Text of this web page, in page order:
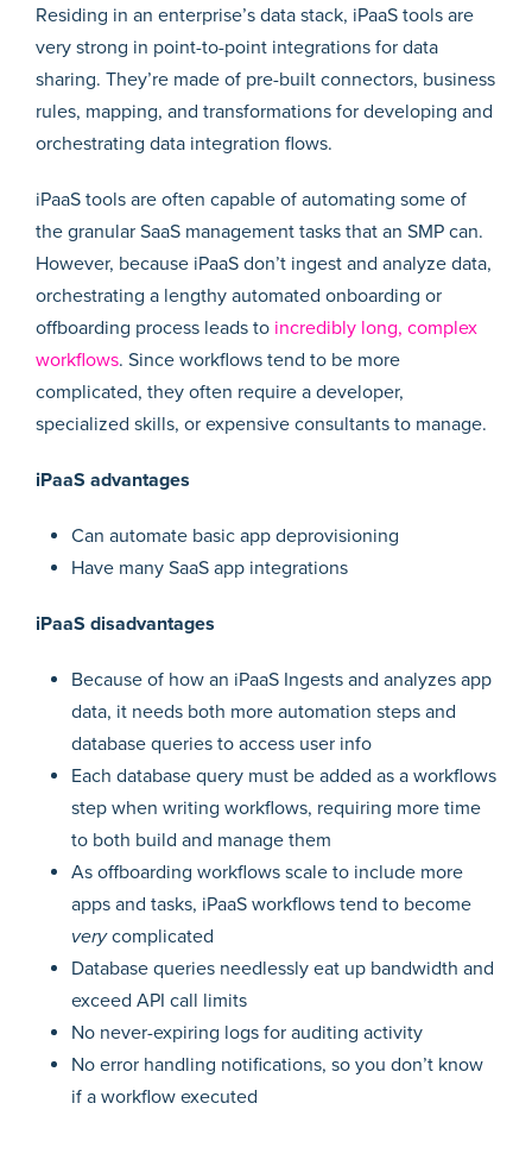
Residing in an enterprise’s data stack, iPaaS tools are
very strong in point-to-point integrations for data
sharing. They’re made of pre-built connectors, business
rules, mapping, and transformations for developing and
orchestrating data integration flows.
iPaaS tools are often capable of automating some of
the granular SaaS management tasks that an SMP can.
However, because iPaaS don’t ingest and analyze data,
orchestrating a lengthy automated onboarding or
offboarding process leads to incredibly long, complex
workflows. Since workflows tend to be more
complicated, they often require a developer,
specialized skills, or expensive consultants to manage.
iPaaS advantages
Can automate basic app deprovisioning
Have many SaaS app integrations
iPaaS disadvantages
Because of how an iPaaS Ingests and analyzes app
data, it needs both more automation steps and
database queries to access user info
Each database query must be added as a workflows
step when writing workflows, requiring more time
to both build and manage them
As offboarding workflows scale to include more
apps and tasks, iPaaS workflows tend to become
verycomplicated
Database queries needlessly eat up bandwidth and
exceed API call limits
No never-expiring logs for auditing activity
No error handling notifications, so you don’t know
if a workflow executed